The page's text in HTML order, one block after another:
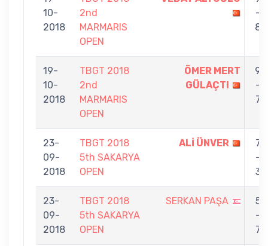
10-
2018
2nd
MARMARIS
OPEN
-
8
19-
10-
2018
TBGT 2018
2nd
MARMARIS
OPEN
ÖMER MERT
GÜLAÇTI
9
-
7
23-
09-
2018
TBGT 2018
5th SAKARYA
OPEN
ALİ ÜNVER
7
-
3
23-
09-
2018
TBGT 2018
5th SAKARYA
OPEN
SERKAN PAŞA
5
-
7